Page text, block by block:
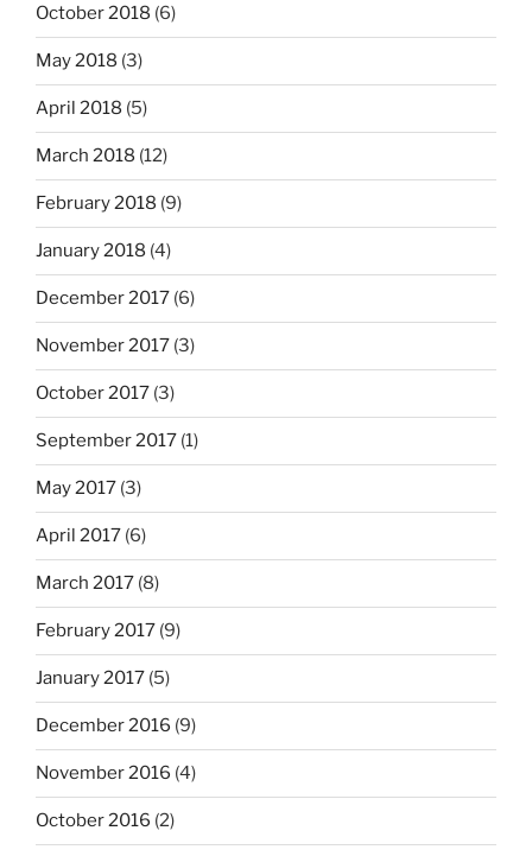
October 2018 (6)
May 2018 (3)
April 2018 (5)
March 2018 (12)
February 2018 (9)
January 2018 (4)
December 2017 (6)
November 2017 (3)
October 2017 (3)
September 2017 (1)
May 2017 (3)
April 2017 (6)
March 2017 (8)
February 2017 (9)
January 2017 (5)
December 2016 (9)
November 2016 (4)
October 2016 (2)